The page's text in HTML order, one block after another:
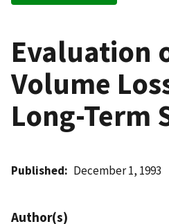
Evaluation
Volume
Long-Term
Published December 1, 1993
Author(s)